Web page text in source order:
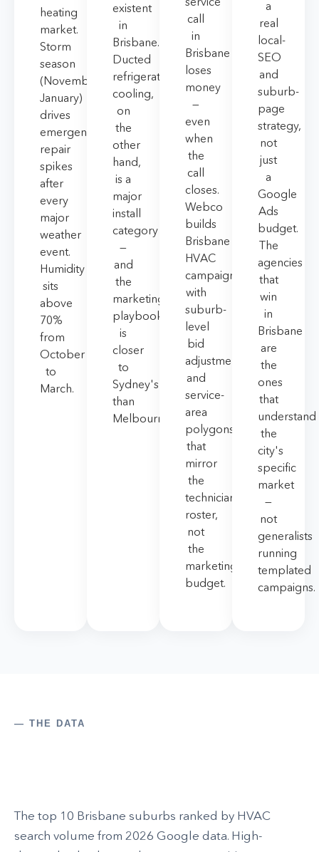
heating
market.
Storm
season
(November–
January)
drives
emergency
repair
spikes
after
every
major
weather
event.
Humidity
sits
above
70%
from
October
to
March.
existent
in
Brisbane.
Ducted
refrigerated
cooling,
on
the
other
hand,
is a
major
install
category
—
and
the
marketing
playbook
is
closer
to
Sydney's
than
Melbourne's.
call
in
Brisbane
loses
money
—
even
when
the
call
closes.
Webco
builds
Brisbane
HVAC
campaigns
with
suburb-
level
bid
adjustments
and
service-
area
polygons
that
mirror
the
technician
roster,
not
the
marketing
budget.
a
real
local-
SEO
and
suburb-
page
strategy,
not
just
a
Google
Ads
budget.
The
agencies
that
win
in
Brisbane
are
the
ones
that
understand
the
city's
specific
market
—
not
generalists
running
templated
campaigns.
— THE DATA
The top 10 Brisbane suburbs ranked by HVAC
search volume from 2026 Google data. High-